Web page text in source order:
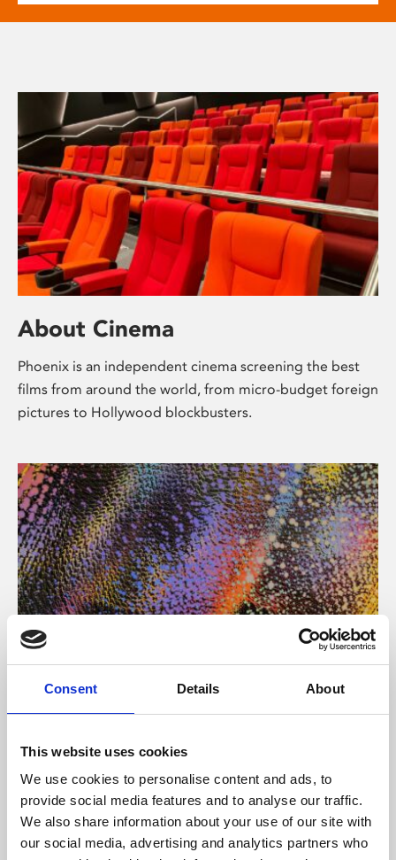
Consent Details About
This website uses cookies
We use cookies to personalise content and ads, to
provide social media features and to analyse our traffic.
We also share information about your use of our site with
our social media, advertising and analytics partners who
About Cinema
Phoenix is an independent cinema screening the best
films from around the world, from micro-budget foreign
pictures to Hollywood blockbusters.
About Art
Phoenix’s art and digital culture programme presents
supported by Arts Council England and De Montfort
University.